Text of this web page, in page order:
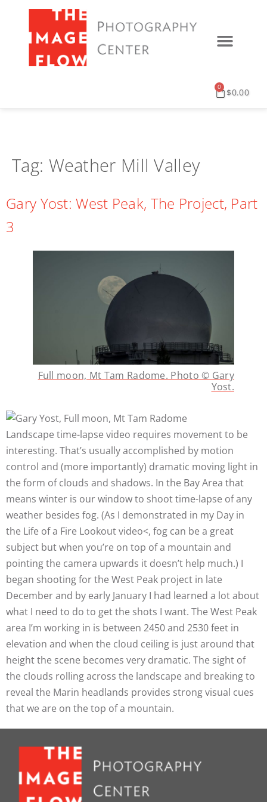
$0.00
0
Tag: Weather Mill Valley
Gary Yost: West Peak, The Project, Part
3
Full moon, Mt Tam Radome. Photo © Gary
Yost.
Landscape time-lapse video requires movement to be
interesting. That’s usually accomplished by motion
control and (more importantly) dramatic moving light in
the form of clouds and shadows. In the Bay Area that
means winter is our window to shoot time-lapse of any
weather besides fog. (As I demonstrated in my Day in
the Life of a Fire Lookout video<, fog can be a great
subject but when you’re on top of a mountain and
pointing the camera upwards it doesn’t help much.) I
began shooting for the West Peak project in late
December and by early January I had learned a lot about
what I need to do to get the shots I want. The West Peak
area I’m working in is between 2450 and 2530 feet in
elevation and when the cloud ceiling is just around that
height the scene becomes very dramatic. The sight of
the clouds rolling across the landscape and breaking to
reveal the Marin headlands provides strong visual cues
that we are on the top of a mountain.